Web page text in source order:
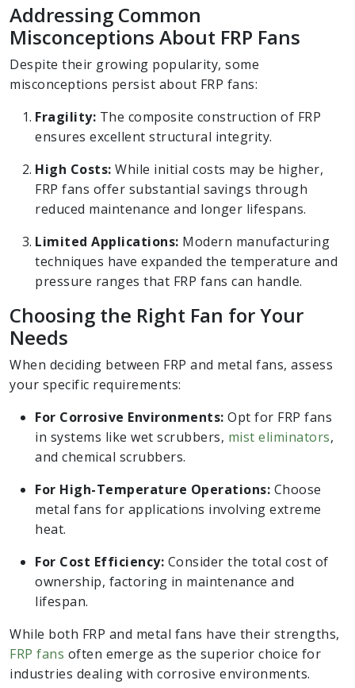
Addressing Common
Misconceptions About FRP Fans
Despite their growing popularity, some
misconceptions persist about FRP fans:
Fragility: The composite construction of FRP
ensures excellent structural integrity.
High Costs: While initial costs may be higher,
FRP fans offer substantial savings through
reduced maintenance and longer lifespans.
Limited Applications: Modern manufacturing
techniques have expanded the temperature and
pressure ranges that FRP fans can handle.
Choosing the Right Fan for Your
Needs
When deciding between FRP and metal fans, assess
your specific requirements:
For Corrosive Environments: Opt for FRP fans
in systems like wet scrubbers, mist eliminators,
and chemical scrubbers.
For High-Temperature Operations: Choose
metal fans for applications involving extreme
heat.
For Cost Efficiency: Consider the total cost of
ownership, factoring in maintenance and
lifespan.
While both FRP and metal fans have their strengths,
FRP fans often emerge as the superior choice for
industries dealing with corrosive environments.